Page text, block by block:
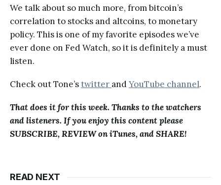
We talk about so much more, from bitcoin’s
correlation to stocks and altcoins, to monetary
policy. This is one of my favorite episodes we’ve
ever done on Fed Watch, so it is definitely a must
listen.
Check out Tone’stwitter andYouTube channel.
That does it for this week. Thanks to the watchers
and listeners. If you enjoy this content please
SUBSCRIBE, REVIEW on iTunes, and SHARE!
READ NEXT